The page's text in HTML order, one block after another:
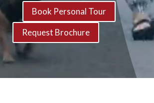
Book Personal Tour
Request Brochure